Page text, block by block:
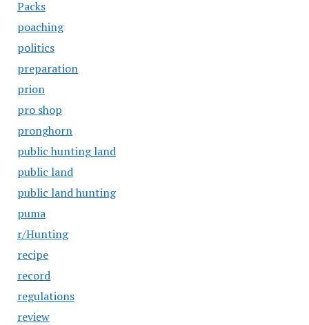
Packs
poaching
politics
preparation
prion
pro shop
pronghorn
public hunting land
public land
public land hunting
puma
r/Hunting
recipe
record
regulations
review